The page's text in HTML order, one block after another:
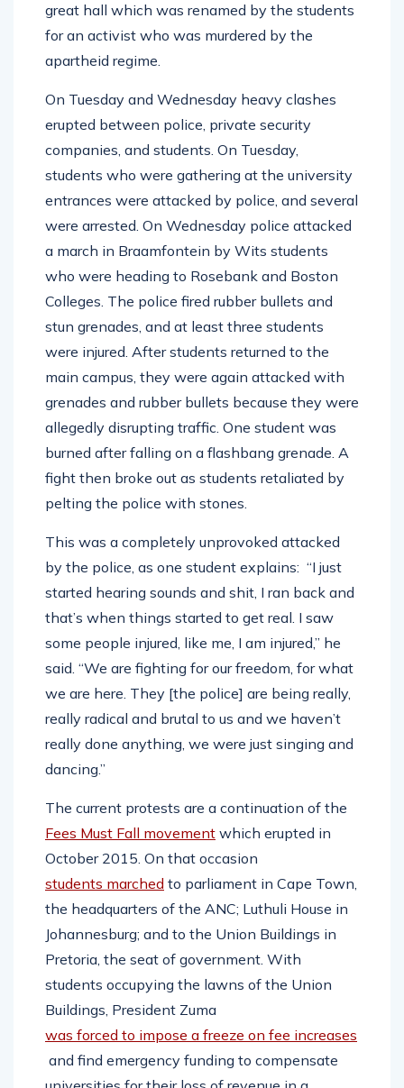
great hall which was renamed by the students
for an activist who was murdered by the
apartheid regime.
On Tuesday and Wednesday heavy clashes
erupted between police, private security
companies, and students. On Tuesday,
students who were gathering at the university
entrances were attacked by police, and several
were arrested. On Wednesday police attacked
a march in Braamfontein by Wits students
who were heading to Rosebank and Boston
Colleges. The police fired rubber bullets and
stun grenades, and at least three students
were injured. After students returned to the
main campus, they were again attacked with
grenades and rubber bullets because they were
allegedly disrupting traffic. One student was
burned after falling on a flashbang grenade. A
fight then broke out as students retaliated by
pelting the police with stones.
This was a completely unprovoked attacked
by the police, as one student explains: “I just
started hearing sounds and shit, I ran back and
that’s when things started to get real. I saw
some people injured, like me, I am injured,” he
said. “We are fighting for our freedom, for what
we are here. They [the police] are being really,
really radical and brutal to us and we haven’t
really done anything, we were just singing and
dancing.”
The current protests are a continuation of the
Fees Must Fall movement which erupted in
October 2015. On that occasion
students marched to parliament in Cape Town,
the headquarters of the ANC; Luthuli House in
Johannesburg; and to the Union Buildings in
Pretoria, the seat of government. With
students occupying the lawns of the Union
Buildings, President Zuma
was forced to impose a freeze on fee increases
and find emergency funding to compensate